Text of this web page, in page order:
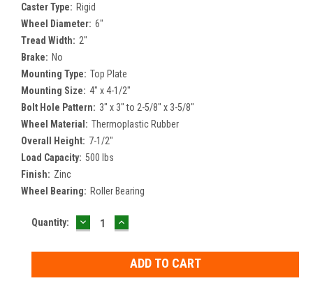
Caster Type: Rigid
Wheel Diameter: 6"
Tread Width: 2"
Brake: No
Mounting Type: Top Plate
Mounting Size: 4" x 4-1/2"
Bolt Hole Pattern: 3" x 3" to 2-5/8" x 3-5/8"
Wheel Material: Thermoplastic Rubber
Overall Height: 7-1/2"
Load Capacity: 500 lbs
Finish: Zinc
Wheel Bearing: Roller Bearing
Current
Quantity: DECREASE
QUANTITY:
INCREASE
QUANTITY: